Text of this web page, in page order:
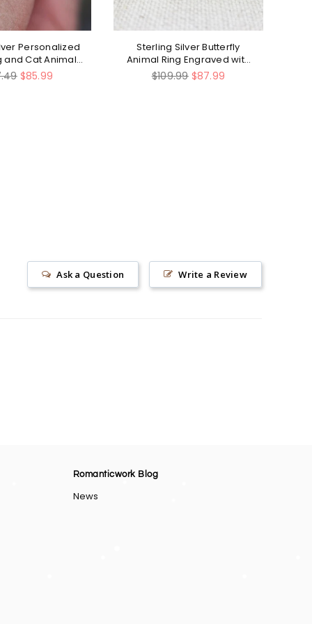
Personalized
and Cat Animal
Ring$85.99
Sterling Silver Butterfly
Animal Ring Engraved with
Do What Makes Your Soul
Shine
Regular
$109.99 $87.99
Write a Review
Ask a Question
Romanticwork Blog
News